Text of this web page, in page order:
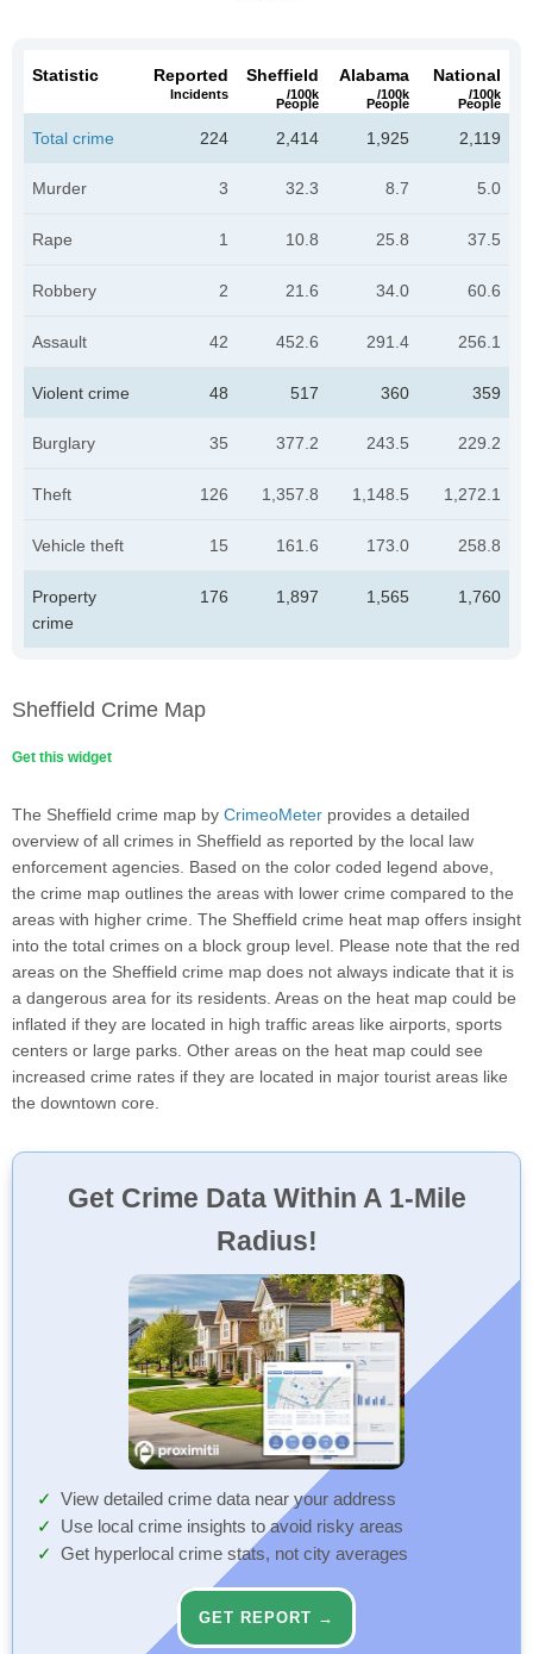
Statistic Reported
Incidents
Sheffield
/100k
People
Alabama
/100k
People
National
/100k
People
Total crime 224 2,414 1,925 2,119
Murder 3 32.3 8.7 5.0
Rape 1 10.8 25.8 37.5
Robbery 2 21.6 34.0 60.6
Assault 42 452.6 291.4 256.1
Violent crime 48 517 360 359
Burglary 35 377.2 243.5 229.2
Theft 126 1,357.8 1,148.5 1,272.1
Vehicle theft 15 161.6 173.0 258.8
Property
crime
176 1,897 1,565 1,760
Sheffield Crime Map
Get this widget
The Sheffield crime map by CrimeoMeter provides a detailed
overview of all crimes in Sheffield as reported by the local law
enforcement agencies. Based on the color coded legend above,
the crime map outlines the areas with lower crime compared to the
areas with higher crime. The Sheffield crime heat map offers insight
into the total crimes on a block group level. Please note that the red
areas on the Sheffield crime map does not always indicate that it is
a dangerous area for its residents. Areas on the heat map could be
inflated if they are located in high traffic areas like airports, sports
centers or large parks. Other areas on the heat map could see
increased crime rates if they are located in major tourist areas like
the downtown core.
Get Crime Data Within A 1-Mile
Radius!
View detailed crime data near your address
Use local crime insights to avoid risky areas
Get hyperlocal crime stats, not city averages
GET REPORT →